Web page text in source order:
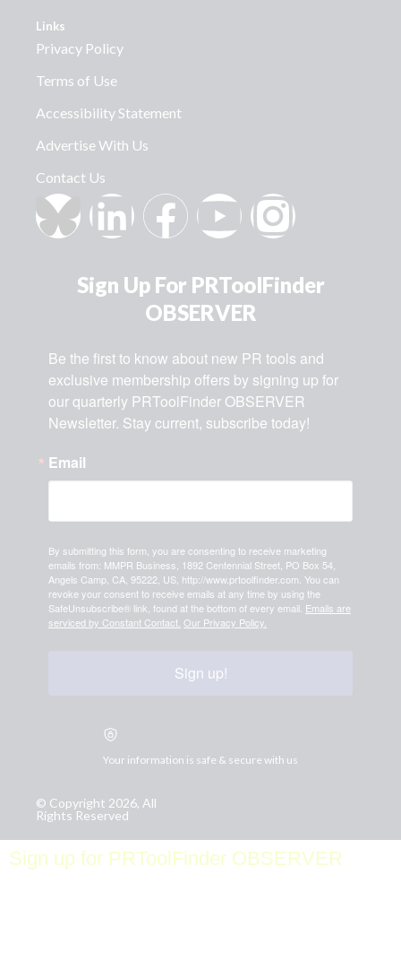
Links
Privacy Policy
Terms of Use
Accessibility Statement
Advertise With Us
Contact Us
Sign Up For PRToolFinder
OBSERVER
Be the first to know about new PR tools and
exclusive membership offers by signing up for
our quarterly PRToolFinder OBSERVER
Newsletter. Stay current, subscribe today!
Email
By submitting this form, you are consenting to receive marketing
emails from: MMPR Business, 1892 Centennial Street, PO Box 54,
Angels Camp, CA, 95222, US, http://www.prtoolfinder.com. You can
revoke your consent to receive emails at any time by using the
SafeUnsubscribe® link, found at the bottom of every email. Emails are
serviced by Constant Contact. Our Privacy Policy.
Sign up!
Your information is safe & secure with us
© Copyright 2026, All
Rights Reserved
Sign up for PRToolFinder OBSERVER